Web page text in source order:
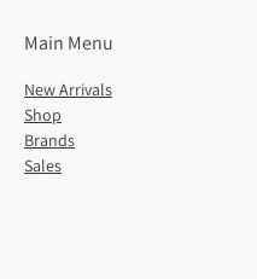
Main Menu
New Arrivals
Shop
Brands
Sales